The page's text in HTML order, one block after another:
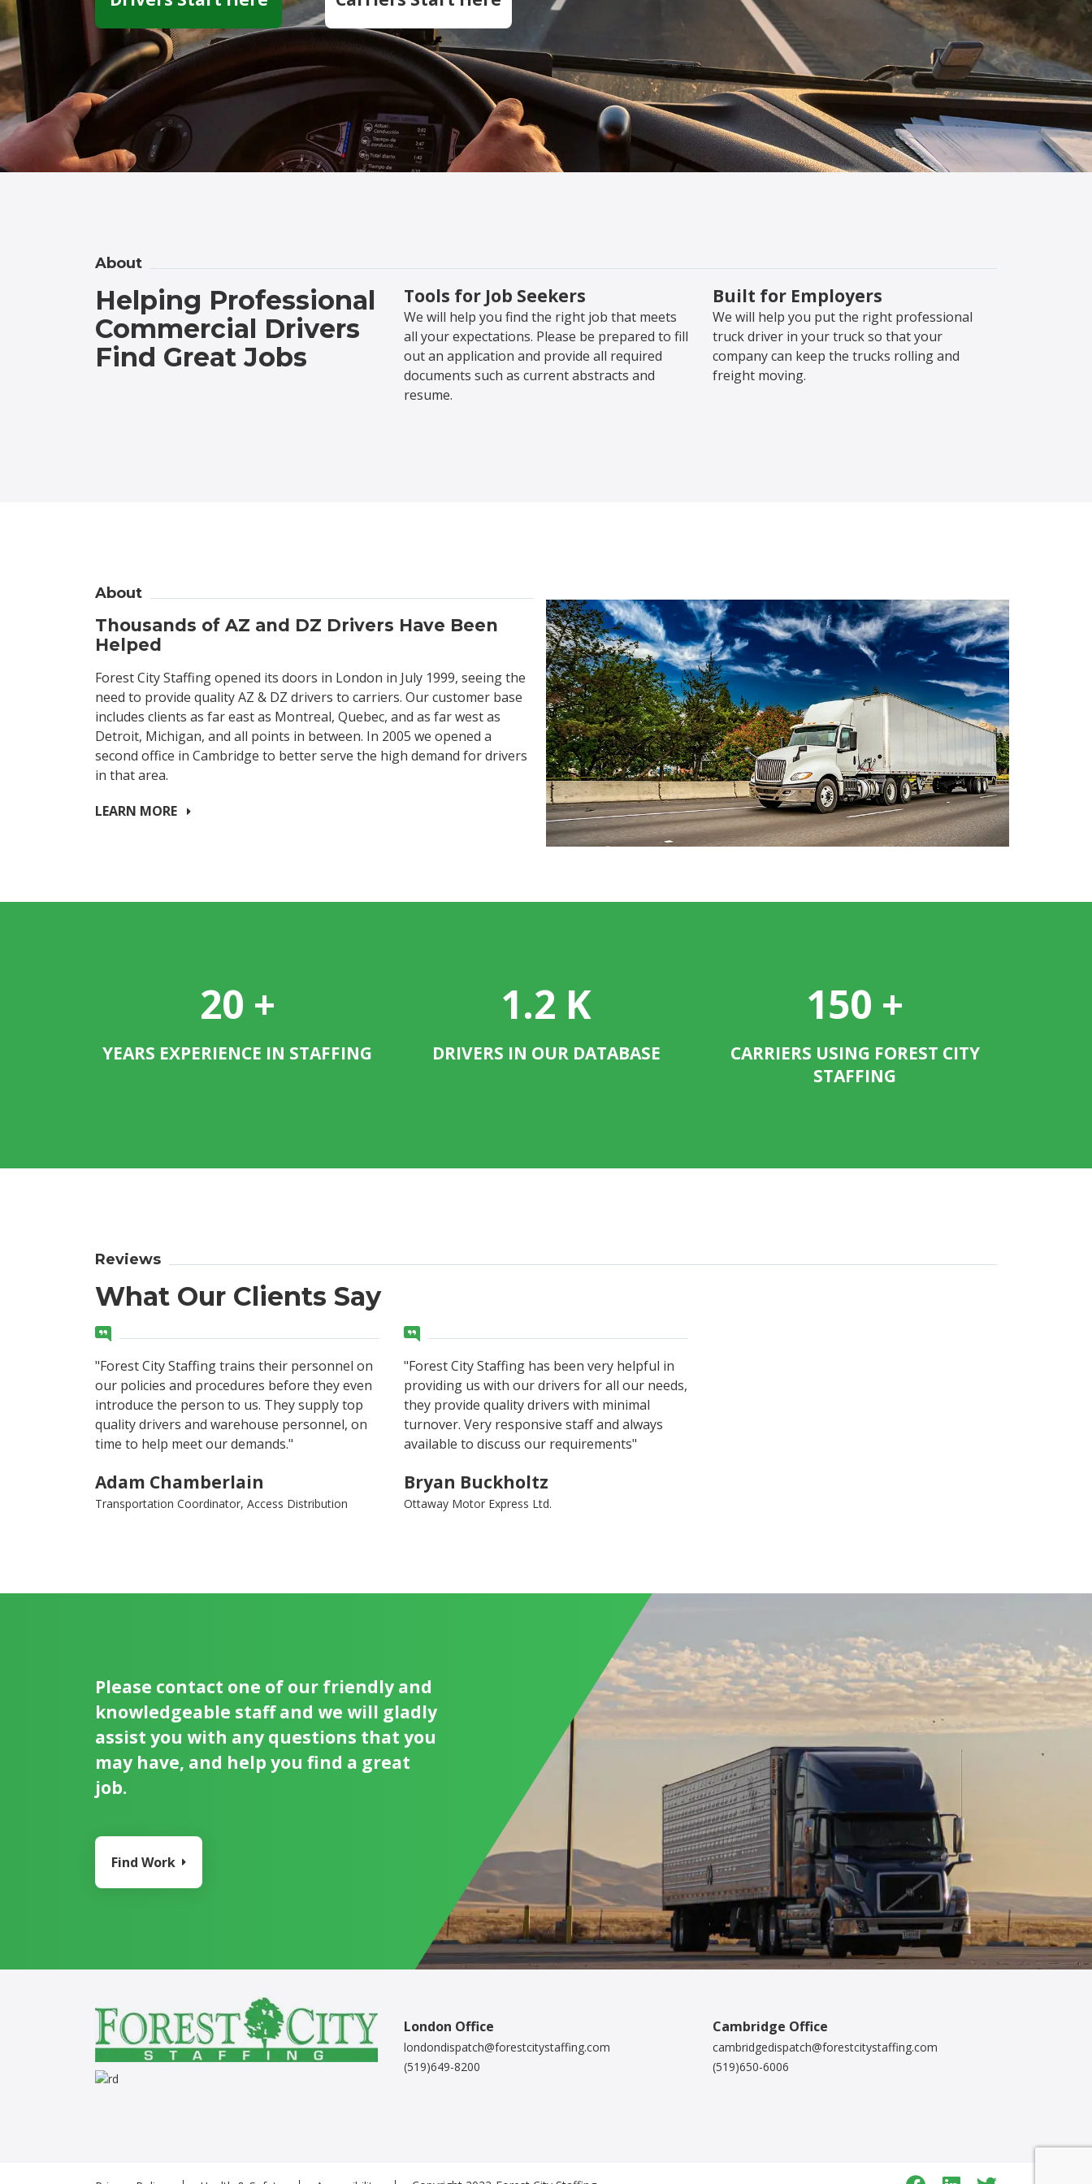
About
Helping Professional
Commercial Drivers
Find Great Jobs
Tools for Job Seekers
We will help you find the right job that meets
all your expectations. Please be prepared to fill
out an application and provide all required
documents such as current abstracts and
resume.
Built for Employers
We will help you put the right professional
truck driver in your truck so that your
company can keep the trucks rolling and
freight moving.
About
Thousands of AZ and DZ Drivers Have Been
Helped
Forest City Staffing opened its doors in London in July 1999, seeing the
need to provide quality AZ & DZ drivers to carriers. Our customer base
includes clients as far east as Montreal, Quebec, and as far west as
Detroit, Michigan, and all points in between. In 2005 we opened a
second office in Cambridge to better serve the high demand for drivers
in that area.
LEARN MORE
20 +
YEARS EXPERIENCE IN STAFFING
1.2 K
DRIVERS IN OUR DATABASE
150 +
CARRIERS USING FOREST CITY
STAFFING
Reviews
What Our Clients Say
"Forest City Staffing trains their personnel on
our policies and procedures before they even
introduce the person to us. They supply top
quality drivers and warehouse personnel, on
time to help meet our demands."
Adam Chamberlain
Transportation Coordinator, Access Distribution
"Forest City Staffing has been very helpful in
providing us with our drivers for all our needs,
they provide quality drivers with minimal
turnover. Very responsive staff and always
available to discuss our requirements"
Bryan Buckholtz
Ottaway Motor Express Ltd.
Please contact one of our friendly and
knowledgeable staff and we will gladly
assist you with any questions that you
may have, and help you find a great
job.
Find Work
London Office
londondispatch@forestcitystaffing.com
(519)649-8200
Cambridge Office
cambridgedispatch@forestcitystaffing.com
(519)650-6006